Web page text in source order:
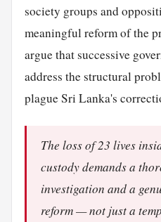
society groups and
meaningful reform of the
argue that successive
address the structural
plague Sri Lanka's
The loss of 23 lives
custody demands a
investigation and a
reform — not just a